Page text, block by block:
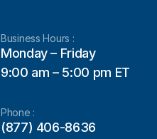
Business Hours :
Monday – Friday
9:00 am – 5:00 pm ET
Phone :
(877) 406-8636